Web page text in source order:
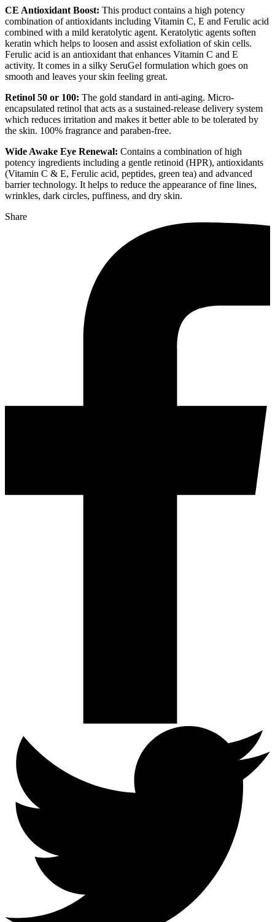
CE Antioxidant Boost: This product contains a high potency
combination of antioxidants including Vitamin C, E and Ferulic acid
combined with a mild keratolytic agent. Keratolytic agents soften
keratin which helps to loosen and assist exfoliation of skin cells.
Ferulic acid is an antioxidant that enhances Vitamin C and E
activity. It comes in a silky SeruGel formulation which goes on
smooth and leaves your skin feeling great.
Retinol 50 or 100: The gold standard in anti-aging. Micro-
encapsulated retinol that acts as a sustained-release delivery system
which reduces irritation and makes it better able to be tolerated by
the skin. 100% fragrance and paraben-free.
Wide Awake Eye Renewal: Contains a combination of high
potency ingredients including a gentle retinoid (HPR), antioxidants
(Vitamin C & E, Ferulic acid, peptides, green tea) and advanced
barrier technology. It helps to reduce the appearance of fine lines,
wrinkles, dark circles, puffiness, and dry skin.
Share